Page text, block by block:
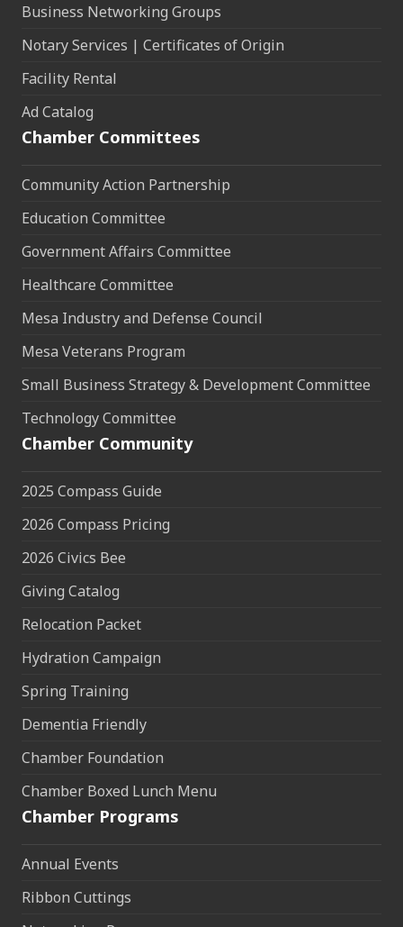
Business Networking Groups
Notary Services | Certificates of Origin
Facility Rental
Ad Catalog
Chamber Committees
Community Action Partnership
Education Committee
Government Affairs Committee
Healthcare Committee
Mesa Industry and Defense Council
Mesa Veterans Program
Small Business Strategy & Development Committee
Technology Committee
Chamber Community
2025 Compass Guide
2026 Compass Pricing
2026 Civics Bee
Giving Catalog
Relocation Packet
Hydration Campaign
Spring Training
Dementia Friendly
Chamber Foundation
Chamber Boxed Lunch Menu
Chamber Programs
Annual Events
Ribbon Cuttings